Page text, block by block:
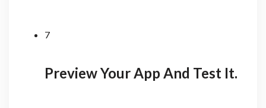
7
Preview Your App And Test It.